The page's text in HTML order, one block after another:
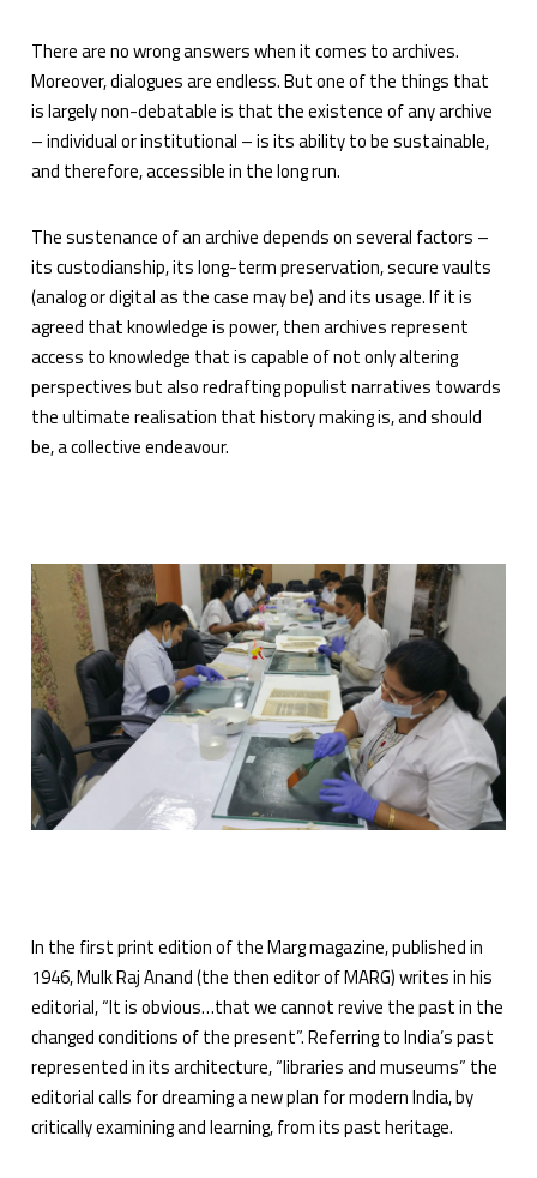
There are no wrong answers when it comes to archives.
Moreover, dialogues are endless. But one of the things that
is largely non-debatable is that the existence of any archive
– individual or institutional – is its ability to be sustainable,
and therefore, accessible in the long run.
The sustenance of an archive depends on several factors –
its custodianship, its long-term preservation, secure vaults
(analog or digital as the case may be) and its usage. If it is
agreed that knowledge is power, then archives represent
access to knowledge that is capable of not only altering
perspectives but also redrafting populist narratives towards
the ultimate realisation that history making is, and should
be, a collective endeavour.
In the first print edition of the Marg magazine, published in
1946, Mulk Raj Anand (the then editor of MARG) writes in his
editorial, “It is obvious…that we cannot revive the past in the
changed conditions of the present”. Referring to India’s past
represented in its architecture, “libraries and museums” the
editorial calls for dreaming a new plan for modern India, by
critically examining and learning, from its past heritage.